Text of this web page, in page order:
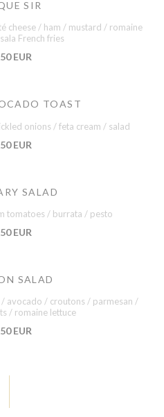
SIR
cheese / ham / mustard / romaine
French fries
EUR
TOAST
onions / feta cream / salad
EUR
SALAD
tomatoes / burrata / pesto
EUR
SALAD
avocado / croutons / parmesan /
/ romaine lettuce
EUR